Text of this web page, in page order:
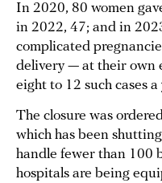
In 2020, 80 women
in 2022, 47; and in
complicated
delivery — at their own
eight to 12 such cases a
The closure was
which has been
handle fewer than 100
hospitals are being